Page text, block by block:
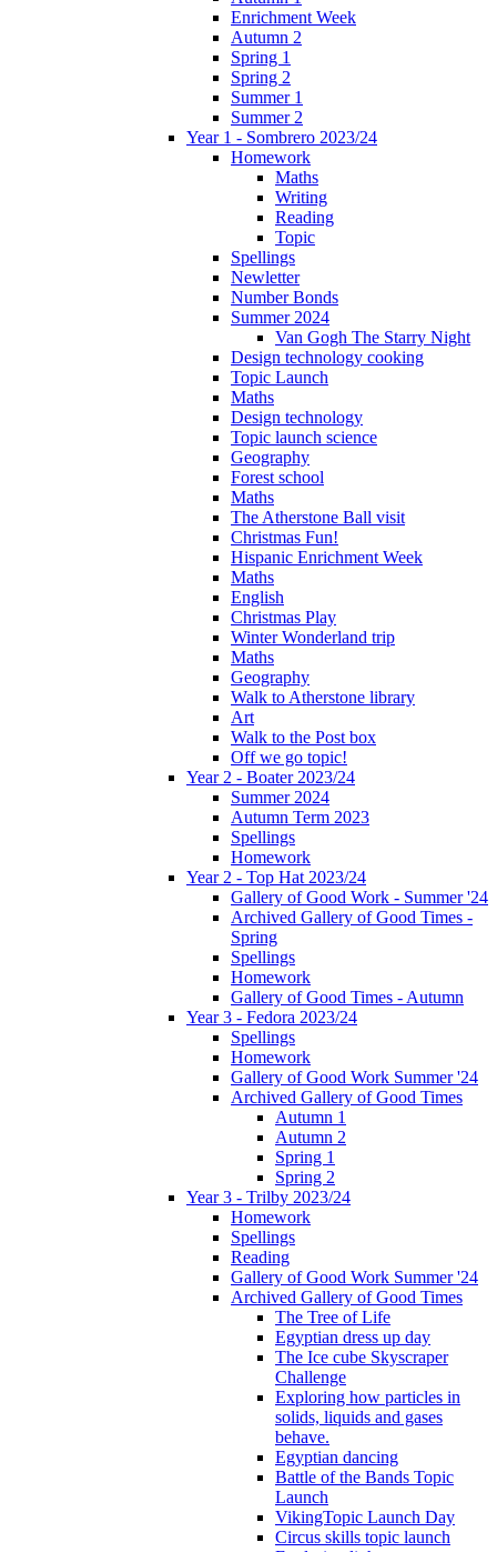
Enrichment Week
Autumn 2
Spring 1
Spring 2
Summer 1
Summer 2
Year 1 - Sombrero 2023/24
Homework
Maths
Writing
Reading
Topic
Spellings
Newletter
Number Bonds
Summer 2024
Van Gogh The Starry Night
Design technology cooking
Topic Launch
Maths
Design technology
Topic launch science
Geography
Forest school
Maths
The Atherstone Ball visit
Christmas Fun!
Hispanic Enrichment Week
Maths
English
Christmas Play
Winter Wonderland trip
Maths
Geography
Walk to Atherstone library
Art
Walk to the Post box
Off we go topic!
Year 2 - Boater 2023/24
Summer 2024
Autumn Term 2023
Spellings
Homework
Year 2 - Top Hat 2023/24
Gallery of Good Work - Summer '24
Archived Gallery of Good Times -
Spring
Spellings
Homework
Gallery of Good Times - Autumn
Year 3 - Fedora 2023/24
Spellings
Homework
Gallery of Good Work Summer '24
Archived Gallery of Good Times
Autumn 1
Autumn 2
Spring 1
Spring 2
Year 3 - Trilby 2023/24
Homework
Spellings
Reading
Gallery of Good Work Summer '24
Archived Gallery of Good Times
The Tree of Life
Egyptian dress up day
The Ice cube Skyscraper
Challenge
Exploring how particles in
solids, liquids and gases
behave.
Egyptian dancing
Battle of the Bands Topic
Launch
VikingTopic Launch Day
Circus skills topic launch